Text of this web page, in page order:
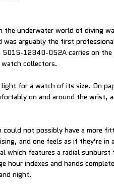
the underwater world of diving
arguably the first
5015-12840-052A carries on the
watch collectors.
for a watch of its size. On
on and around the wrist,
not possibly have a more
and one feels as if they’re in
which features a radial sunburst
hour indexes and hands
night.